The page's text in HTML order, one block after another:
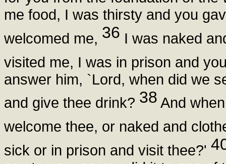
me food, I was thirsty and you
welcomed me, 36 I was naked
visited me, I was in prison and
answer him, `Lord, when did we
and give thee drink? 38 And
welcome thee, or naked and
sick or in prison and visit thee?'